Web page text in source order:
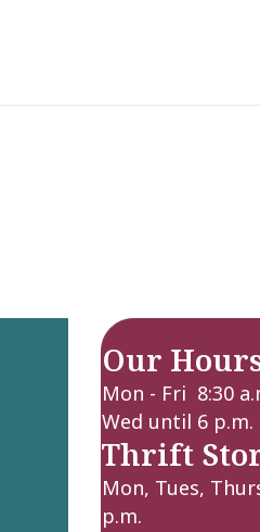
Our
Mon - Fri 8:30
Wed until 6 p.m.
Thrift
Mon, Tues,
p.m.